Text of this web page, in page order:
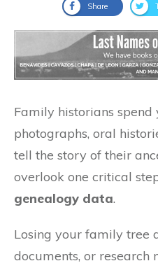
Share
Family historians spend
photographs, oral
tell the story of their
overlook one critical
genealogy data.
Losing your family tree
documents, or research